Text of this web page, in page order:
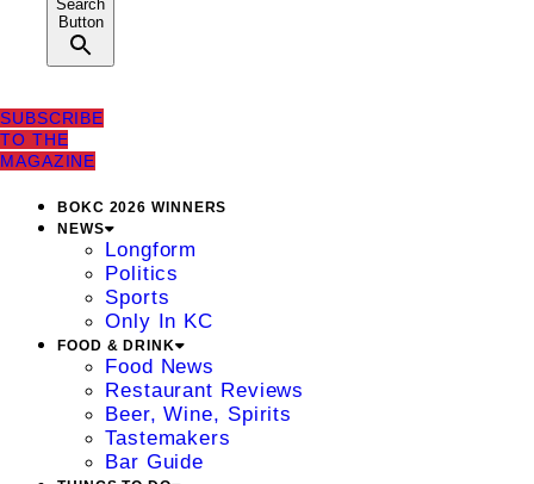
Search
Button
SUBSCRIBE
TO THE
MAGAZINE
BOKC 2026 WINNERS
NEWS
Longform
Politics
Sports
Only In KC
FOOD & DRINK
Food News
Restaurant Reviews
Beer, Wine, Spirits
Tastemakers
Bar Guide